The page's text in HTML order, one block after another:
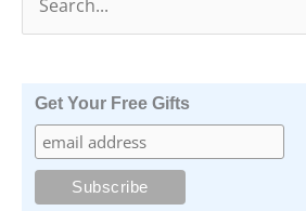
e
Get Your Free Gifts